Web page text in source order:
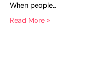
When people…
Read More »